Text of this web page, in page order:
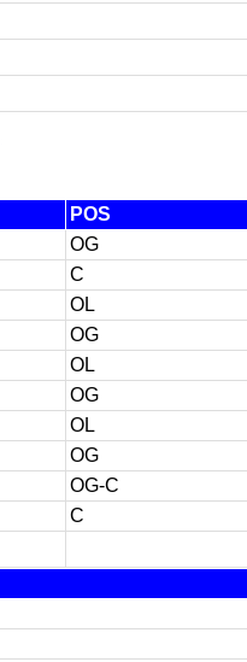
POS
OG
C
OL
OG
OL
OG
OL
OG
OG-C
C